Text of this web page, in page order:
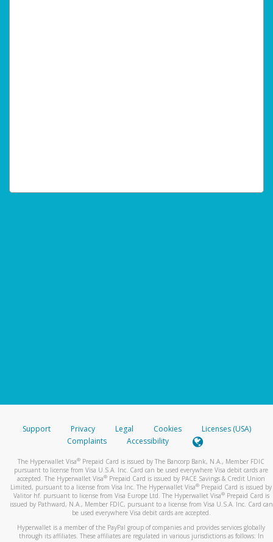
Support Privacy Legal Cookies
Licenses (USA)
Complaints
Accessibility
The Hyperwallet Visa® Prepaid Card is issued by The Bancorp Bank, N.A., Member FDIC
pursuant to license from Visa U.S.A. Inc. Card can be used everywhere Visa debit cards are
accepted. The Hyperwallet Visa® Prepaid Card is issued by PACE Savings & Credit Union
Limited, pursuant to a license from Visa Inc. The Hyperwallet Visa® Prepaid Card is issued by
Valitor hf. pursuant to license from Visa Europe Ltd. The Hyperwallet Visa®Prepaid Card is
issued by Pathward, N.A., Member FDIC, pursuant to a license from Visa U.S.A. Inc. Card can
be used everywhere Visa debit cards are accepted.
Hyperwallet is a member of the PayPal group of companies and provides services globally
through its affiliates. These affiliates are regulated in various jurisdictions as follows: In